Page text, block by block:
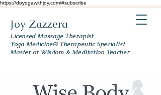
https://doyogawithjoy.com/#subscribe
Joy Zazzera
Licensed Massage Therapist
Yoga Medicine® Therapeutic Specialist
Master of Wisdom & Meditation Teacher